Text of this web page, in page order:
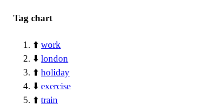
Tag chart
⬆️work
⬇️london
⬆️holiday
⬇️exercise
⬆️train